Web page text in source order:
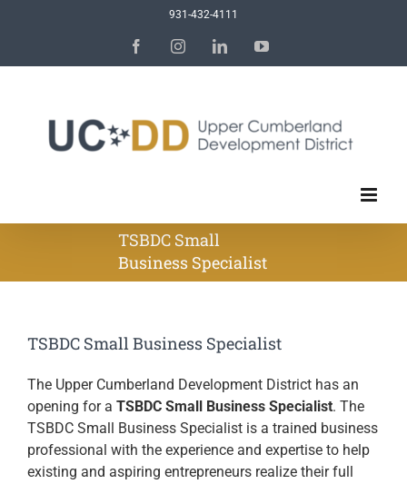
931-432-4111
FacebookInstagramLinkedInYouTube
TSBDC Small
Business Specialist
TSBDC Small Business Specialist
The Upper Cumberland Development District has an
opening for a TSBDC Small Business Specialist. The
TSBDC Small Business Specialist is a trained business
professional with the experience and expertise to help
existing and aspiring entrepreneurs realize their full